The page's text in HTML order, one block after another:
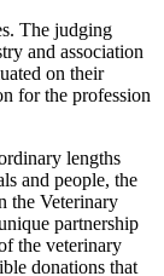
The judging
and association
on their
for the profession
lengths
and people, the
the Veterinary
partnership
the veterinary
donations that